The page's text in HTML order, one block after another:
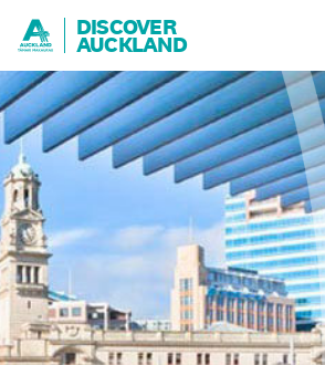
DISCOVER
AUCKLAND